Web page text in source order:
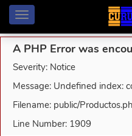
A PHP Error was
Severity: Notice
Message: Undefined index:
Filename: public/
Line Number: 1909
Menú